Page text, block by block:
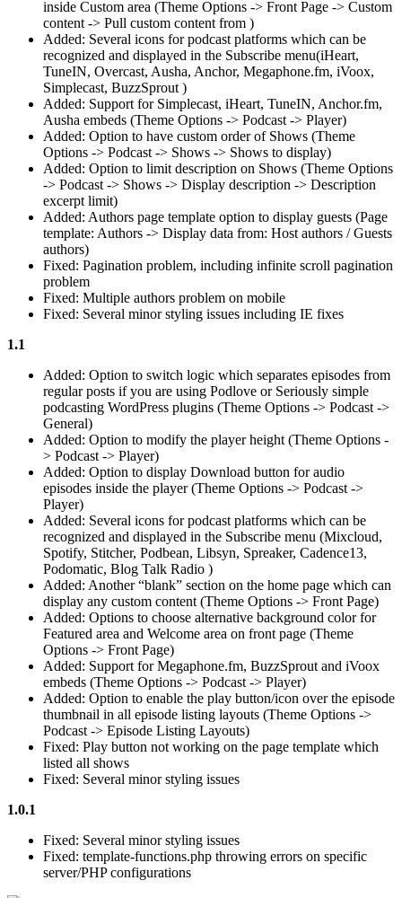
inside Custom area (Theme Options -> Front Page -> Custom
content -> Pull custom content from )
Added: Several icons for podcast platforms which can be
recognized and displayed in the Subscribe menu(iHeart,
TuneIN, Overcast, Ausha, Anchor, Megaphone.fm, iVoox,
Simplecast, BuzzSprout )
Added: Support for Simplecast, iHeart, TuneIN, Anchor.fm,
Ausha embeds (Theme Options -> Podcast -> Player)
Added: Option to have custom order of Shows (Theme
Options -> Podcast -> Shows -> Shows to display)
Added: Option to limit description on Shows (Theme Options
-> Podcast -> Shows -> Display description -> Description
excerpt limit)
Added: Authors page template option to display guests (Page
template: Authors -> Display data from: Host authors / Guests
authors)
Fixed: Pagination problem, including infinite scroll pagination
problem
Fixed: Multiple authors problem on mobile
Fixed: Several minor styling issues including IE fixes
1.1
Added: Option to switch logic which separates episodes from
regular posts if you are using Podlove or Seriously simple
podcasting WordPress plugins (Theme Options -> Podcast ->
General)
Added: Option to modify the player height (Theme Options -
> Podcast -> Player)
Added: Option to display Download button for audio
episodes inside the player (Theme Options -> Podcast ->
Player)
Added: Several icons for podcast platforms which can be
recognized and displayed in the Subscribe menu (Mixcloud,
Spotify, Stitcher, Podbean, Libsyn, Spreaker, Cadence13,
Podomatic, Blog Talk Radio )
Added: Another “blank” section on the home page which can
display any custom content (Theme Options -> Front Page)
Added: Options to choose alternative background color for
Featured area and Welcome area on front page (Theme
Options -> Front Page)
Added: Support for Megaphone.fm, BuzzSprout and iVoox
embeds (Theme Options -> Podcast -> Player)
Added: Option to enable the play button/icon over the episode
thumbnail in all episode listing layouts (Theme Options ->
Podcast -> Episode Listing Layouts)
Fixed: Play button not working on the page template which
listed all shows
Fixed: Several minor styling issues
1.0.1
Fixed: Several minor styling issues
Fixed: template-functions.php throwing errors on specific
server/PHP configurations